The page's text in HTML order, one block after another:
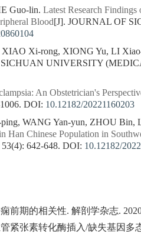
Guo-lin. Latest Research
Blood[J]. JOURNAL OF
Xi-rong, XIONG Yu, LI
UNIVERSITY
An Obstetrician's
DOI: 10.12182/20221160203
WANG Yan-yun, ZHOU Bin,
Han Chinese Population in
642-648. DOI: 10.12182/
前期的相关性. 解剖学杂志.
紧张素转化酶插入/缺失基因多